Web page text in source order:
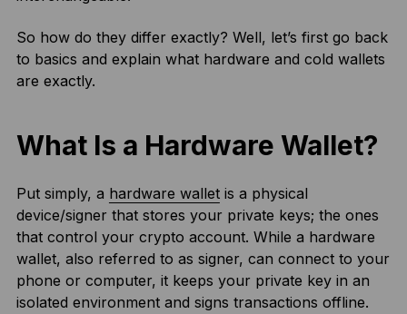
So how do they differ exactly? Well, let’s first go back
to basics and explain what hardware and cold wallets
are exactly.
What Is a Hardware Wallet?
Put simply, a hardware walletis a physical
device/signer that stores your private keys; the ones
that control your crypto account. While a hardware
wallet, also referred to as signer, can connect to your
phone or computer, it keeps your private key in an
isolated environment and signs transactions offline.